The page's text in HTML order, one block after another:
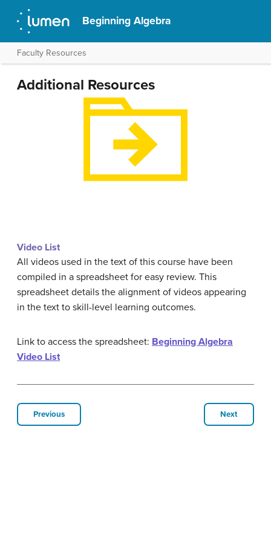
Beginning Algebra
Faculty Resources
Additional Resources
Video List
All videos used in the text of this course have been
compiled in a spreadsheet for easy review. This
spreadsheet details the alignment of videos appearing
in the text to skill-level learning outcomes.
Link to access the spreadsheet: Beginning Algebra
Video List
Previous Next